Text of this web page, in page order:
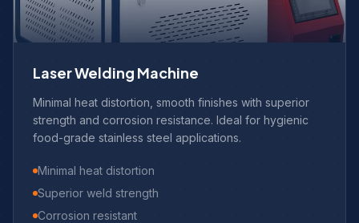
Laser Welding Machine
Minimal heat distortion, smooth finishes with superior
strength and corrosion resistance. Ideal for hygienic
food-grade stainless steel applications.
Minimal heat distortion
Superior weld strength
Corrosion resistant